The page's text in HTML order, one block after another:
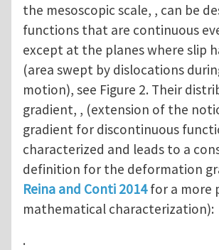
the mesoscopic scale, , can be
functions that are continuous
except at the planes where slip
(area swept by dislocations
motion), see Figure 2. Their
gradient, , (extension of the
gradient for discontinuous
characterized and leads to a
definition for the deformation
Reina and Conti 2014for a more
mathematical characterization):